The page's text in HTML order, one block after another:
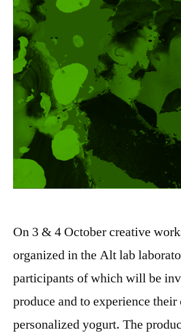
On 3 & 4 October creative
organized in the Alt lab
participants of which will be
produce and to experience their
personalized yogurt. The